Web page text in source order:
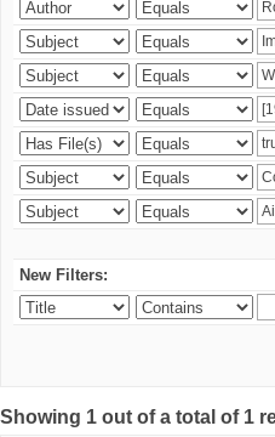
New Filters:
Showing 1 out of a total of 1